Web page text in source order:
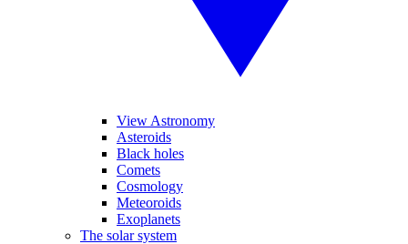
View Astronomy
Asteroids
Black holes
Comets
Cosmology
Meteoroids
Exoplanets
The solar system